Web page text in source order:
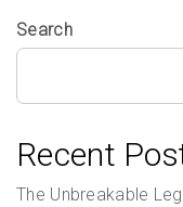
Search
Recent
The Unbreakable